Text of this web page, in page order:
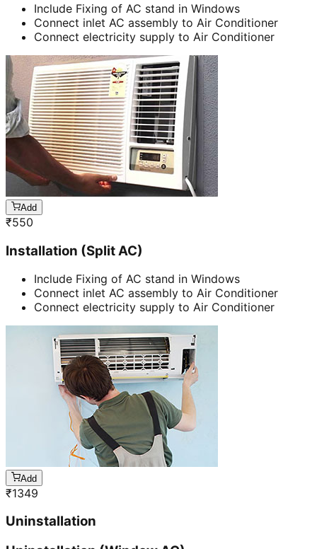
Include Fixing of AC stand in Windows
Connect inlet AC assembly to Air Conditioner
Connect electricity supply to Air Conditioner
Add
₹550
Installation (Split AC)
Include Fixing of AC stand in Windows
Connect inlet AC assembly to Air Conditioner
Connect electricity supply to Air Conditioner
Add
₹1349
Uninstallation